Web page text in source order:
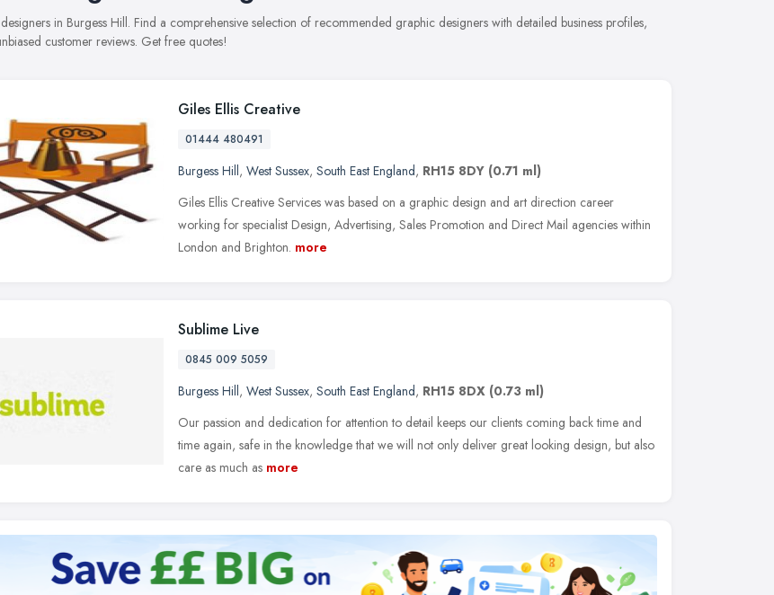
in Burgess Hill. Find a comprehensive selection of recommended graphic designers with detailed business profiles,
customer reviews. Get free quotes!
Giles Ellis Creative
01444 480491
Burgess Hill, West Sussex, South East England, RH15 8DY (0.71 ml)
Giles Ellis Creative Services was based on a graphic design and art direction career
working for specialist Design, Advertising, Sales Promotion and Direct Mail agencies within
London and Brighton. more
Sublime Live
0845 009 5059
Burgess Hill, West Sussex, South East England, RH15 8DX (0.73 ml)
Our passion and dedication for attention to detail keeps our clients coming back time and
time again, safe in the knowledge that we will not only deliver great looking design, but also
care as much as more